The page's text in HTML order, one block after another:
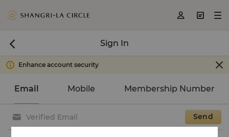
  
 Sign In
 Enhance account security 
Email Mobile Membership Number
 Send